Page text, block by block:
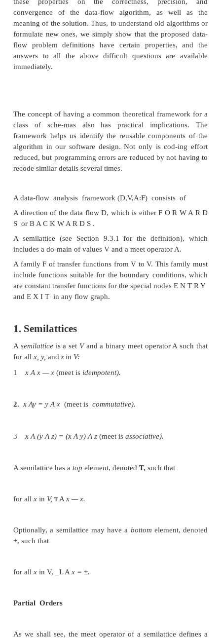
Will the iterative algorithm converge?
What is the meaning of the solution to the
informally when describing the reaching-
Instead of answering the same questions for each
problem from scratch, we relied on
problems we had already discussed to
family of data-flow problems. We first iden-tify the
desired of data-flow schemas and prove the
these properties on the correctness,
convergence of the data-flow algorithm, as
meaning of the solution. Thus, to understand old
formulate new ones, we simply show that the
flow problem definitions have certain
answers to all the above difficult questions are
The concept of having a common theoretical
algorithm in our software design. Not only is
recode similar details several times.
A data-flow analysis framework (D,V,A:F)
A semilattice (see Section 9.3.1 for the
includes a do-main of values V and a meet operator
include functions suitable for the boundary
and E X I T in any flow graph.